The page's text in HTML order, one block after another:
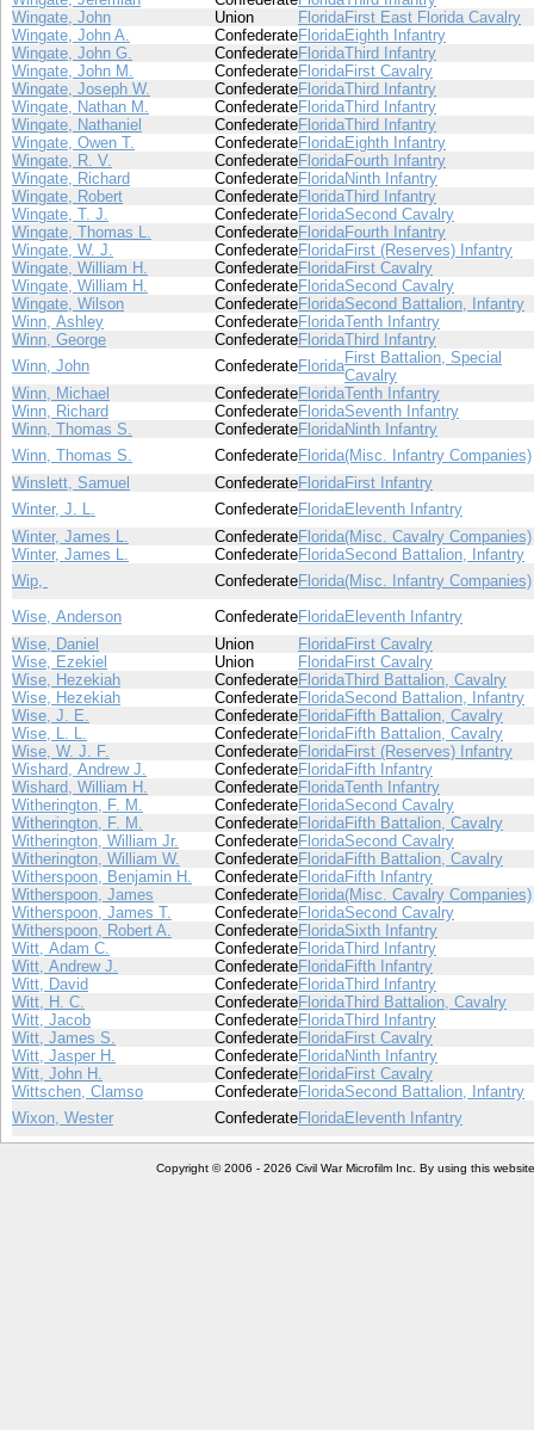
Wingate, John
Union FloridaFirst East Florida Cavalry
Wingate, John A.
ConfederateFloridaEighth Infantry
Wingate, John G.
ConfederateFloridaThird Infantry
Wingate, John M.
ConfederateFloridaFirst Cavalry
Wingate, Joseph W.
ConfederateFloridaThird Infantry
Wingate, Nathan M.
ConfederateFloridaThird Infantry
Wingate, Nathaniel
ConfederateFloridaThird Infantry
Wingate, Owen T.
ConfederateFloridaEighth Infantry
Wingate, R. V.
ConfederateFloridaFourth Infantry
Wingate, Richard
ConfederateFloridaNinth Infantry
Wingate, Robert
ConfederateFloridaThird Infantry
Wingate, T. J.
ConfederateFloridaSecond Cavalry
Wingate, Thomas L.
ConfederateFloridaFourth Infantry
Wingate, W. J.
ConfederateFloridaFirst (Reserves) Infantry
Wingate, William H.
ConfederateFloridaFirst Cavalry
Wingate, William H.
ConfederateFloridaSecond Cavalry
Wingate, Wilson
ConfederateFloridaSecond Battalion, Infantry
Winn, Ashley
ConfederateFloridaTenth Infantry
Winn, George
ConfederateFloridaThird Infantry
Winn, John
ConfederateFloridaFirst Battalion, Special
Cavalry
Winn, Michael
ConfederateFloridaTenth Infantry
Winn, Richard
ConfederateFloridaSeventh Infantry
Winn, Thomas S.
ConfederateFloridaNinth Infantry
Winn, Thomas S.
ConfederateFlorida(Misc. Infantry Companies)
Winslett, Samuel
ConfederateFloridaFirst Infantry
Winter, J. L.
ConfederateFloridaEleventh Infantry
Winter, James L.
ConfederateFlorida(Misc. Cavalry Companies)
Winter, James L.
ConfederateFloridaSecond Battalion, Infantry
Wip,
ConfederateFlorida(Misc. Infantry Companies)
Wise, Anderson
ConfederateFloridaEleventh Infantry
Wise, Daniel
Union FloridaFirst Cavalry
Wise, Ezekiel
Union FloridaFirst Cavalry
Wise, Hezekiah
ConfederateFloridaThird Battalion, Cavalry
Wise, Hezekiah
ConfederateFloridaSecond Battalion, Infantry
Wise, J. E.
ConfederateFloridaFifth Battalion, Cavalry
Wise, L. L.
ConfederateFloridaFifth Battalion, Cavalry
Wise, W. J. F.
ConfederateFloridaFirst (Reserves) Infantry
Wishard, Andrew J.
ConfederateFloridaFifth Infantry
Wishard, William H.
ConfederateFloridaTenth Infantry
Witherington, F. M.
ConfederateFloridaSecond Cavalry
Witherington, F. M.
ConfederateFloridaFifth Battalion, Cavalry
Witherington, William Jr.
ConfederateFloridaSecond Cavalry
Witherington, William W.
ConfederateFloridaFifth Battalion, Cavalry
Witherspoon, Benjamin H.
ConfederateFloridaFifth Infantry
Witherspoon, James
ConfederateFlorida(Misc. Cavalry Companies)
Witherspoon, James T.
ConfederateFloridaSecond Cavalry
Witherspoon, Robert A.
ConfederateFloridaSixth Infantry
Witt, Adam C.
ConfederateFloridaThird Infantry
Witt, Andrew J.
ConfederateFloridaFifth Infantry
Witt, David
ConfederateFloridaThird Infantry
Witt, H. C.
ConfederateFloridaThird Battalion, Cavalry
Witt, Jacob
ConfederateFloridaThird Infantry
Witt, James S.
ConfederateFloridaFirst Cavalry
Witt, Jasper H.
ConfederateFloridaNinth Infantry
Witt, John H.
ConfederateFloridaFirst Cavalry
Wittschen, Clamso
ConfederateFloridaSecond Battalion, Infantry
Wixon, Wester
ConfederateFloridaEleventh Infantry
Copyright © 2006 - 2026 Civil War Microfilm Inc. By using this